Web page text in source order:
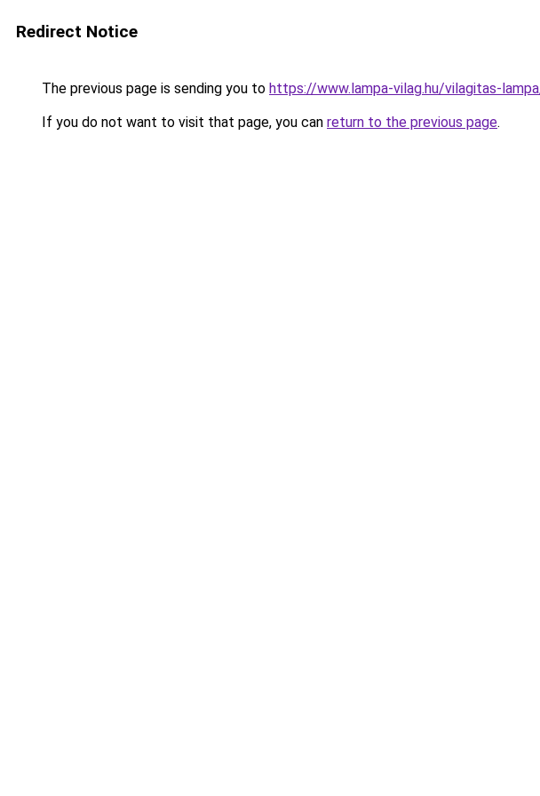
Redirect Notice
The previous page is sending you to https://www.lampa-vilag.hu/vilagitas-
If you do not want to visit that page, you can return to the previous page.